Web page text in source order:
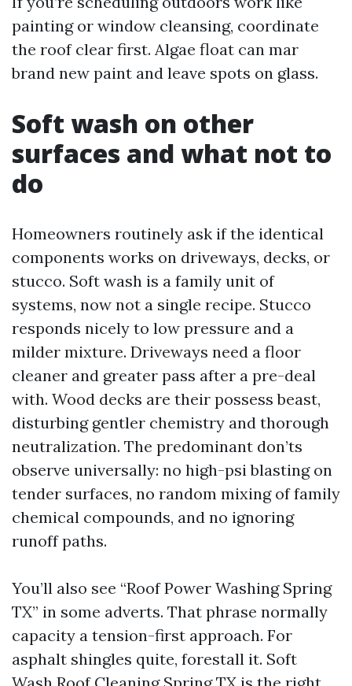
painting or window cleansing, coordinate
the roof clear first. Algae float can mar
brand new paint and leave spots on glass.
Soft wash on other
surfaces and what not to
do
Homeowners routinely ask if the identical
components works on driveways, decks, or
stucco. Soft wash is a family unit of
systems, now not a single recipe. Stucco
responds nicely to low pressure and a
milder mixture. Driveways need a floor
cleaner and greater pass after a pre-deal
with. Wood decks are their possess beast,
disturbing gentler chemistry and thorough
neutralization. The predominant don’ts
observe universally: no high-psi blasting on
tender surfaces, no random mixing of family
chemical compounds, and no ignoring
runoff paths.
You’ll also see “Roof Power Washing Spring
TX” in some adverts. That phrase normally
capacity a tension-first approach. For
asphalt shingles quite, forestall it. Soft